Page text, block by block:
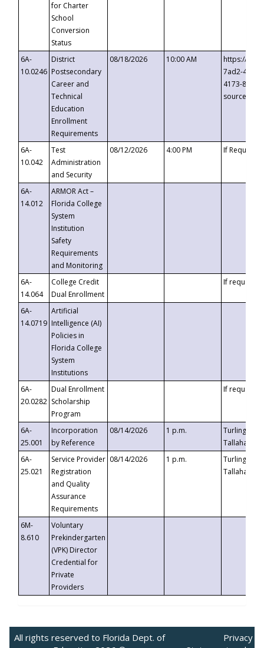
for Charter
School
Conversion
Status
6A-
10.0246
District
Postsecondary
Career and
Technical
Education
Enrollment
Requirements
08/18/2026 10:00 AM
https://
7ad2-4249-
4173-8c1c-
6A-
10.042
Test
Administration
and Security
08/12/2026 4:00 PM If
6A-
14.012
ARMOR Act –
Florida College
System
Institution
Safety
Requirements
and Monitoring
6A-
14.064
College Credit
Dual Enrollment
If requested
6A-
14.0719
Artificial
Intelligence (AI)
Policies in
Florida College
System
Institutions
6A-
20.0282
Dual Enrollment
Scholarship
Program
If requested
6A-
25.001
Incorporation
by Reference
08/14/2026 1 p.m.
Turlington
6A-
25.021
Service Provider
Registration
and Quality
Assurance
Requirements
08/14/2026 1 p.m.
Turlington
6M-
8.610
Voluntary
Prekindergarten
(VPK) Director
Credential for
Private
Providers
All rights reserved to Florida Dept. of
Privacy